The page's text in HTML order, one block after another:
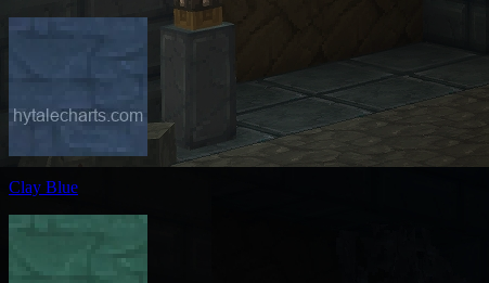
Clay Blue